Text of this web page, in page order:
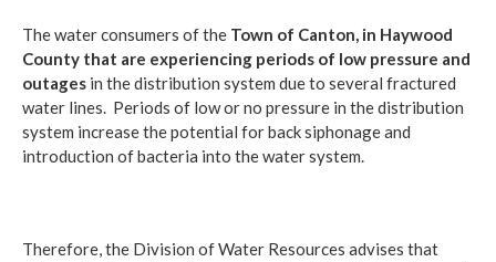
The water consumers of the Town of Canton, in Haywood
County that are experiencing periods of low pressure and
outages in the distribution system due to several fractured
water lines. Periods of low or no pressure in the distribution
system increase the potential for back siphonage and
introduction of bacteria into the water system.
Therefore, the Division of Water Resources advises that